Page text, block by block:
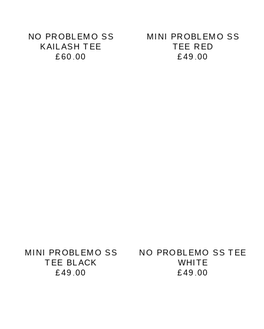
NO PROBLEMO SS
KAILASH TEE
£60.00
MINI PROBLEMO SS
TEE RED
£49.00
MINI PROBLEMO SS
TEE BLACK
£49.00
NO PROBLEMO SS TEE
WHITE
£49.00